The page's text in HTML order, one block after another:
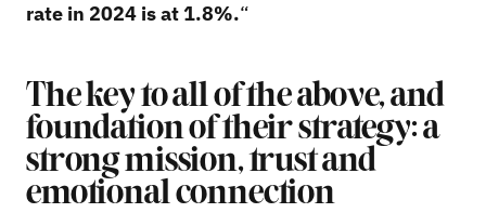
rate in 2024 is at 1.8%.“
The key to all of the above, and
foundation of their strategy: a
strong mission, trust and
emotional connection